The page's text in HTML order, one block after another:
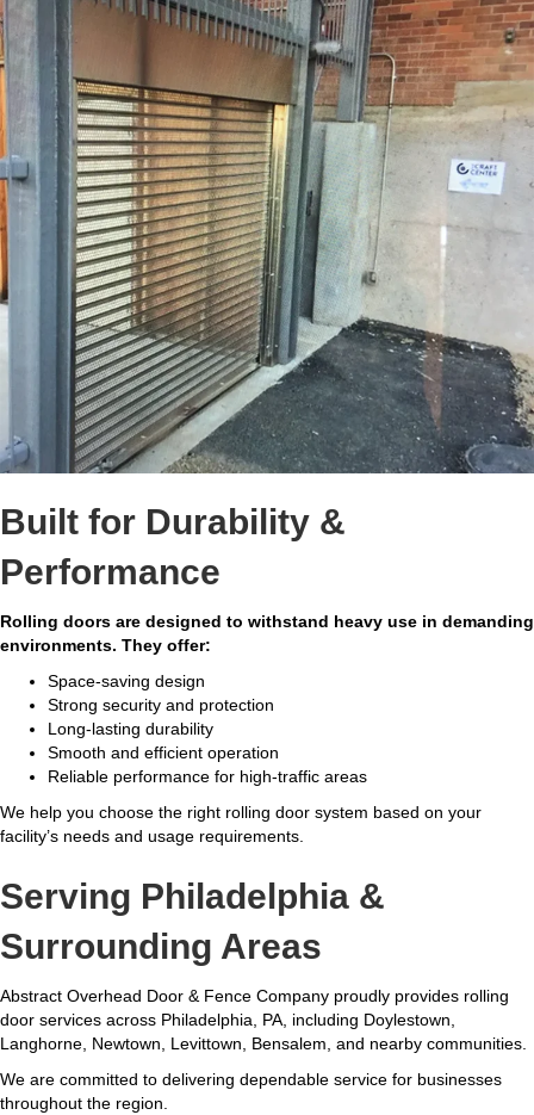
Built for Durability &
Performance
Rolling doors are designed to withstand heavy use in demanding
environments. They offer:
Space-saving design
Strong security and protection
Long-lasting durability
Smooth and efficient operation
Reliable performance for high-traffic areas
We help you choose the right rolling door system based on your
facility’s needs and usage requirements.
Serving Philadelphia &
Surrounding Areas
Abstract Overhead Door & Fence Company proudly provides rolling
door services across Philadelphia, PA, including Doylestown,
Langhorne, Newtown, Levittown, Bensalem, and nearby communities.
We are committed to delivering dependable service for businesses
throughout the region.